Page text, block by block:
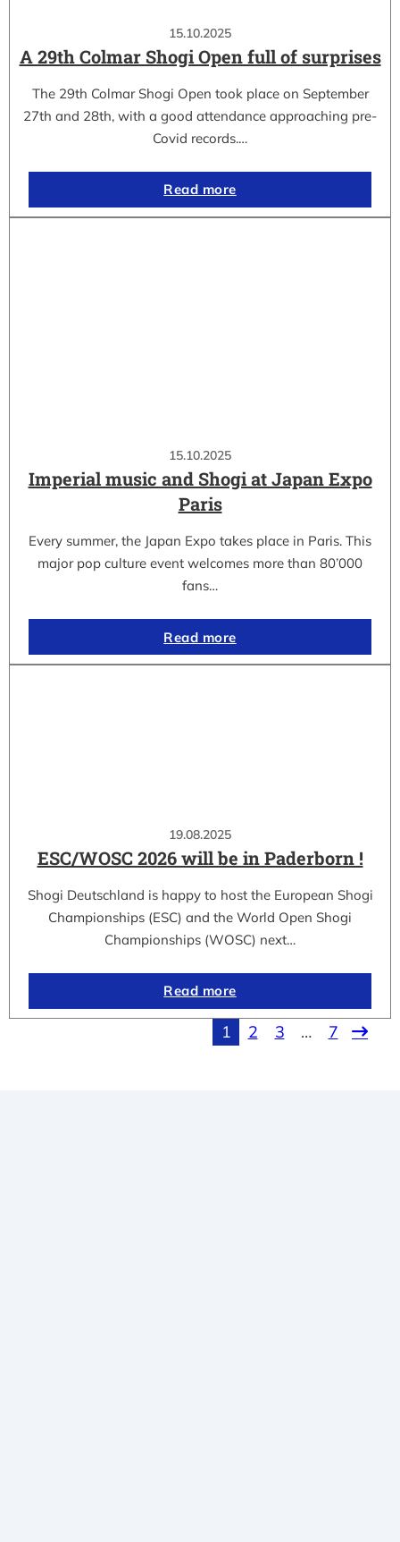
15.10.2025
A 29th Colmar Shogi Open full of surprises
The 29th Colmar Shogi Open took place on September
27th and 28th, with a good attendance approaching pre-
Covid records.…
Read more
15.10.2025
Imperial music and Shogi at Japan Expo
Paris
Every summer, the Japan Expo takes place in Paris. This
major pop culture event welcomes more than 80’000
fans…
Read more
19.08.2025
ESC/WOSC 2026 will be in Paderborn !
Shogi Deutschland is happy to host the European Shogi
Championships (ESC) and the World Open Shogi
Championships (WOSC) next…
Read more
1 2 3 … 7